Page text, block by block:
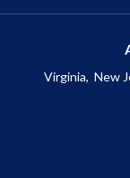
Virginia, New